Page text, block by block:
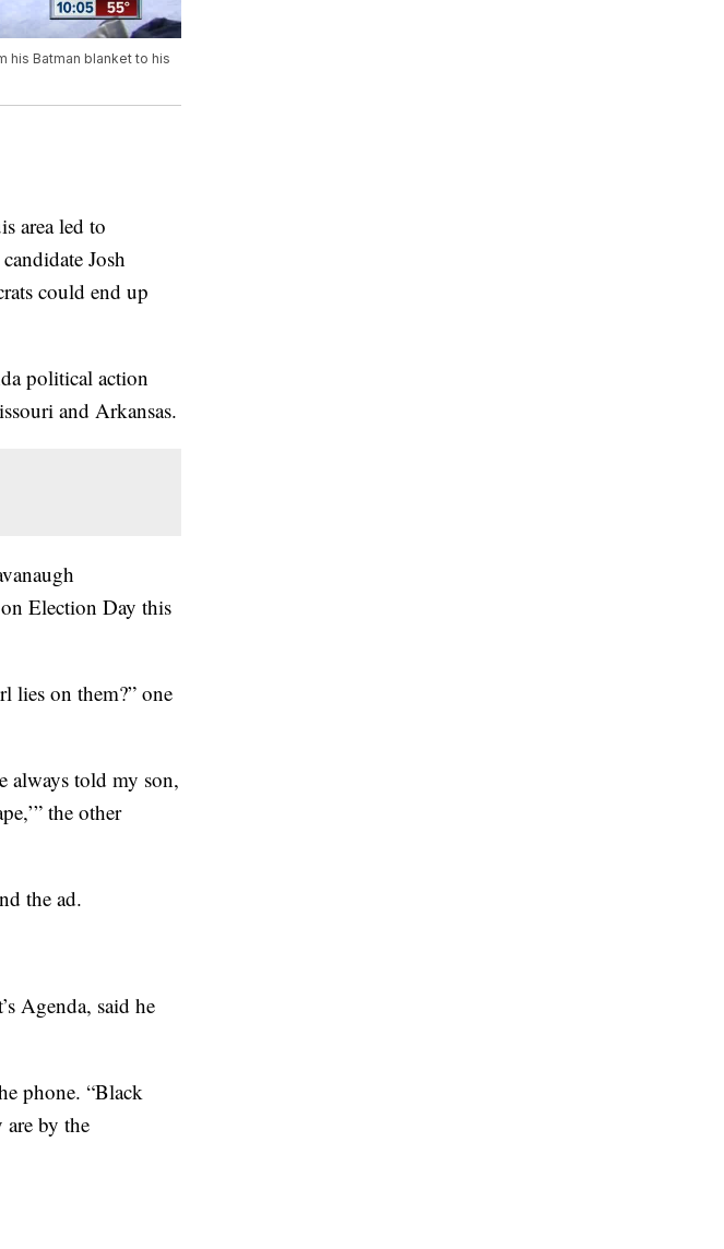
his Batman blanket to his
area led to
Josh
could end up
political action
and Arkansas.
Election Day this
lies on them?” one
always told my son,
the other
the ad.
Agenda, said he
phone. “Black
are by the